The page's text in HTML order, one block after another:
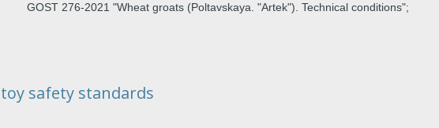
276-2021 "Wheat groats (Poltavskaya. "Artek"). Technical conditions";
toy safety standards